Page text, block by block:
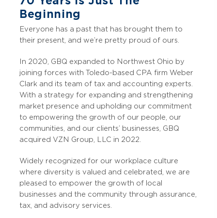
Beginning
Everyone has a past that has brought them to
their present, and we’re pretty proud of ours.
In 2020, GBQ expanded to Northwest Ohio by
joining forces with Toledo-based CPA firm Weber
Clark and its team of tax and accounting experts.
With a strategy for expanding and strengthening
market presence and upholding our commitment
to empowering the growth of our people, our
communities, and our clients’ businesses, GBQ
acquired VZN Group, LLC in 2022.
Widely recognized for our workplace culture
where diversity is valued and celebrated, we are
pleased to empower the growth of local
businesses and the community through assurance,
tax, and advisory services.